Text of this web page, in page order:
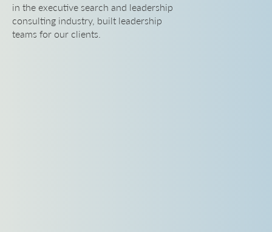
in the executive search and leadership
consulting industry, built leadership
teams for our clients.